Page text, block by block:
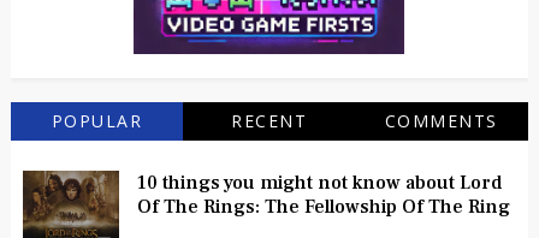
POPULAR RECENT COMMENTS
10 things you might not know about Lord
Of The Rings: The Fellowship Of The Ring